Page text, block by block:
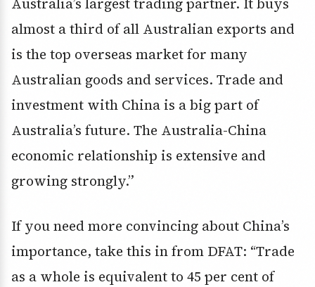
Australia’s largest trading partner. It buys
almost a third of all Australian exports and
is the top overseas market for many
Australian goods and services. Trade and
investment with China is a big part of
Australia’s future. The Australia-China
economic relationship is extensive and
growing strongly.”
If you need more convincing about China’s
importance, take this in from DFAT: “Trade
as a whole is equivalent to 45 per cent of